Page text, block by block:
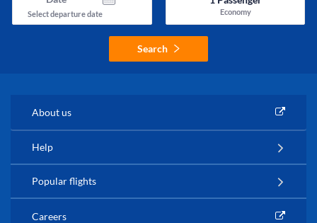
Select departure date Economy
Search
About us
Help
Popular flights
Careers